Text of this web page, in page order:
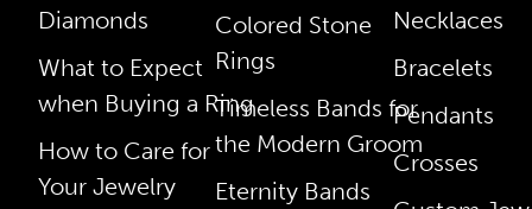
Diamonds
What to Expect
when Buying a Ring
How to Care for
Your Jewelry
Colored Stone
Rings
Timeless Bands for
the Modern Groom
Eternity Bands
Necklaces
Bracelets
Pendants
Crosses